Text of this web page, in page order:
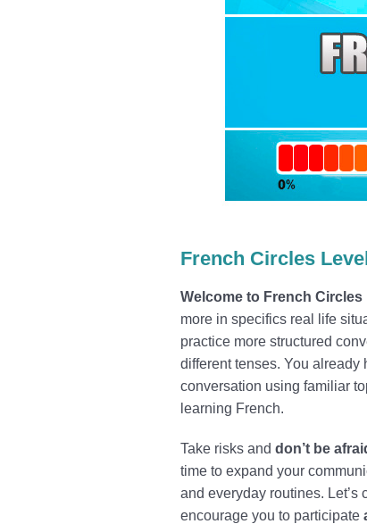
French Circles
Welcome to French Circles
more in specifics real life
practice more structured
different tenses. You already
conversation using familiar
learning French.
Take risks and don’t be
time to expand your
and everyday routines.
encourage you to participate